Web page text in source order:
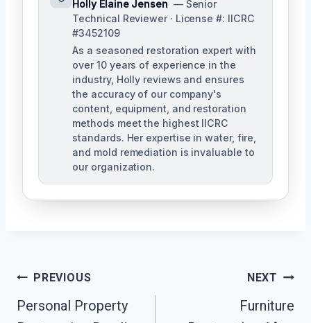
Holly Elaine Jensen — Senior
Technical Reviewer · License #: IICRC
#3452109
As a seasoned restoration expert with
over 10 years of experience in the
industry, Holly reviews and ensures
the accuracy of our company's
content, equipment, and restoration
methods meet the highest IICRC
standards. Her expertise in water, fire,
and mold remediation is invaluable to
our organization.
Post
Navigation
PREVIOUS
Personal Property
NEXT
Furniture